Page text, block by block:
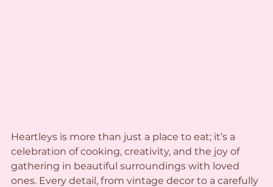
Heartleys is more than just a place to eat; it’s a
celebration of cooking, creativity, and the joy of
gathering in beautiful surroundings with loved
ones. Every detail, from vintage decor to a carefully